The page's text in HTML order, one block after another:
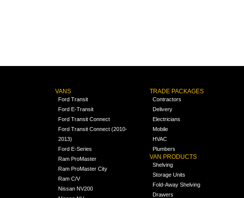
VANS
Ford Transit
Ford E-Transit
Ford Transit Connect
Ford Transit Connect (2010-
2013)
Ford E-Series
Ram ProMaster
Ram ProMaster City
Ram C/V
Nissan NV200
TRADE PACKAGES
Contractors
Delivery
Electricians
Mobile
HVAC
Plumbers
VAN PRODUCTS
Shelving
Storage Units
Fold-Away Shelving
Drawers